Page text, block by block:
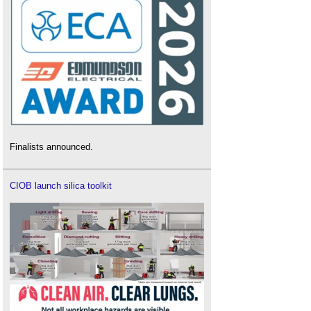
Finalists announced.
CIOB launch silica toolkit